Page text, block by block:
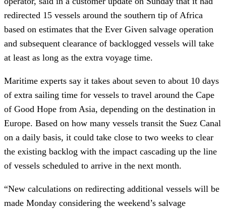
redirected 15 vessels around the southern tip of Africa
based on estimates that the Ever Given salvage operation
and subsequent clearance of backlogged vessels will take
at least as long as the extra voyage time.
Maritime experts say it takes about seven to about 10 days
of extra sailing time for vessels to travel around the Cape
of Good Hope from Asia, depending on the destination in
Europe. Based on how many vessels transit the Suez Canal
on a daily basis, it could take close to two weeks to clear
the existing backlog with the impact cascading up the line
of vessels scheduled to arrive in the next month.
“New calculations on redirecting additional vessels will be
made Monday considering the weekend’s salvage